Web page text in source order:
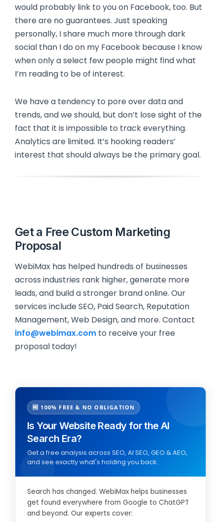
would probably link to you on Facebook, too. But
there are no guarantees. Just speaking
personally, I share much more through dark
social than I do on my Facebook because I know
when only a select few people might find what
I’m reading to be of interest.
We have a tendency to pore over data and
trends, and we should, but don’t lose sight of the
fact that it is impossible to track everything.
Analytics are limited. It’s hooking readers’
interest that should always be the primary goal.
Get a Free Custom Marketing
Proposal
WebiMax has helped hundreds of businesses
across industries rank higher, generate more
leads, and build a stronger brand online. Our
services include SEO, Paid Search, Reputation
Management, Web Design, and more. Contact
info@webimax.com to receive your free
proposal today!
🆓 100% FREE & NO OBLIGATION
Is Your Website Ready for the AI
Search Era?
Get a free analysis across SEO, AI SEO, GEO & AEO,
and see exactly what's holding you back.
Search has changed. WebiMax helps businesses
get found everywhere from Google to ChatGPT
and beyond. Our experts cover: